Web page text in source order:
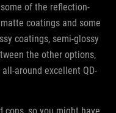
of the reflection-
coatings and some
coatings, semi-glossy
the other options,
around excellent QD-
cons, so you might have